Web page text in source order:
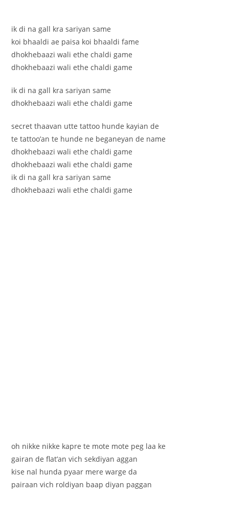
ik di na gall kra sariyan same
koi bhaaldi ae paisa koi bhaaldi fame
dhokhebaazi wali ethe chaldi game
dhokhebaazi wali ethe chaldi game
ik di na gall kra sariyan same
dhokhebaazi wali ethe chaldi game
secret thaavan utte tattoo hunde kayian de
te tattoo’an te hunde ne beganeyan de name
dhokhebaazi wali ethe chaldi game
dhokhebaazi wali ethe chaldi game
ik di na gall kra sariyan same
dhokhebaazi wali ethe chaldi game
oh nikke nikke kapre te mote mote peg laa ke
gairan de flat’an vich sekdiyan aggan
kise nal hunda pyaar mere warge da
pairaan vich roldiyan baap diyan paggan